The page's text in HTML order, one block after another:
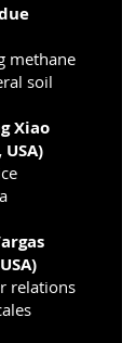
methane
soil
Xiao
relations